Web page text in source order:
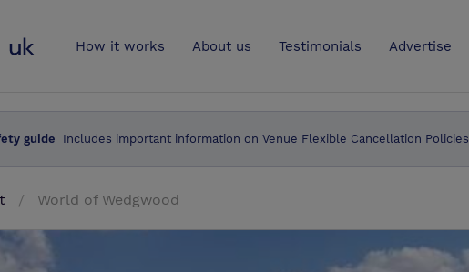
How it works About us Testimonials Advertise
guide Includes important information on Venue Flexible Cancellation Policies
World of Wedgwood